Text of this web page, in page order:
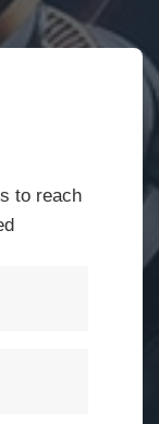
to reach